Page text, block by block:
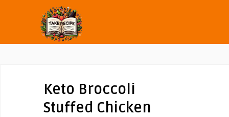
Keto Broccoli
Stuffed Chicken